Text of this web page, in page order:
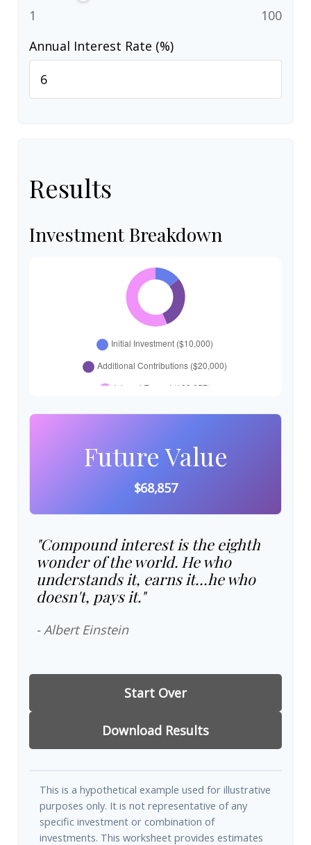
1
100
Annual Interest Rate (%)
Results
Investment Breakdown
Future Value
$68,857
"Compound interest is the eighth
wonder of the world. He who
understands it, earns it…he who
doesn't, pays it."
- Albert Einstein
Start Over
Download Results
This is a hypothetical example used for illustrative
purposes only. It is not representative of any
specific investment or combination of
investments. This worksheet provides estimates